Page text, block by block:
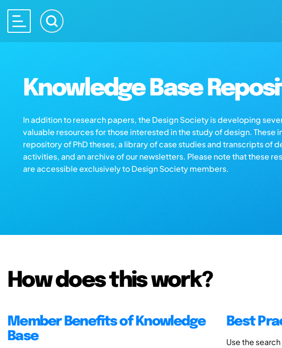
Knowledge Base
In addition to research papers, the Design Society is developing
valuable resources for those interested in the study of design. These
repository of PhD theses, a library of case studies and transcripts of
activities, and an archive of our newsletters. Please note that these
are accessible exclusively to Design Society members.
How does this work?
Member Benefits of Knowledge
Base
Best
Use the